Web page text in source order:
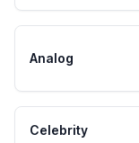
Analog
Celebrity